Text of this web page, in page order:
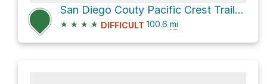
San Diego Couty Pacific Crest Trail Section
★ ★ ★ ★ DIFFICULT 100.6 mi